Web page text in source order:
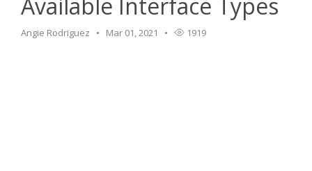
Angie Rodriguez Mar 01, 2021 1919